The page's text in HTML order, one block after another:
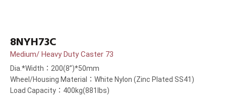
8NYH73C
Medium/ Heavy Duty Caster 73
Dia.*Width：200(8”)*50mm
Wheel/Housing Material：White Nylon (Zinc Plated SS41)
Load Capacity：400kg(881lbs)